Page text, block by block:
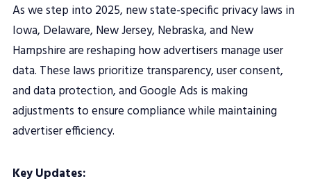
As we step into 2025, new state-specific privacy laws in
Iowa, Delaware, New Jersey, Nebraska, and New
Hampshire are reshaping how advertisers manage user
data. These laws prioritize transparency, user consent,
and data protection, and Google Ads is making
adjustments to ensure compliance while maintaining
advertiser efficiency.
Key Updates: